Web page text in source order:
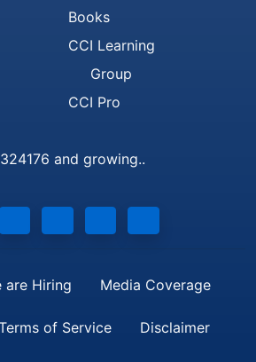
Books
CCI Learning
Group
CCI Pro
and growing..
are Hiring Media Coverage
of Service Disclaimer